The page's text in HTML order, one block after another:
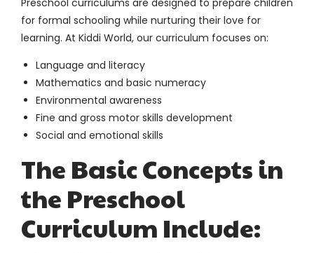
Preschool curriculums are designed to prepare children
for formal schooling while nurturing their love for
learning. At Kiddi World, our curriculum focuses on:
Language and literacy
Mathematics and basic numeracy
Environmental awareness
Fine and gross motor skills development
Social and emotional skills
The Basic Concepts in
the Preschool
Curriculum Include: